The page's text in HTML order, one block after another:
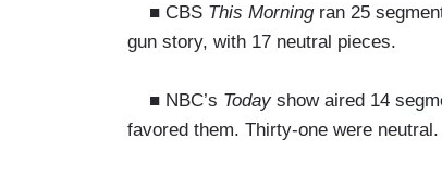
■ CBS This Morningran 25
gun story, with 17 neutral pieces.
■ NBC’s Todayshow aired 14
favored them. Thirty-one were neutral.